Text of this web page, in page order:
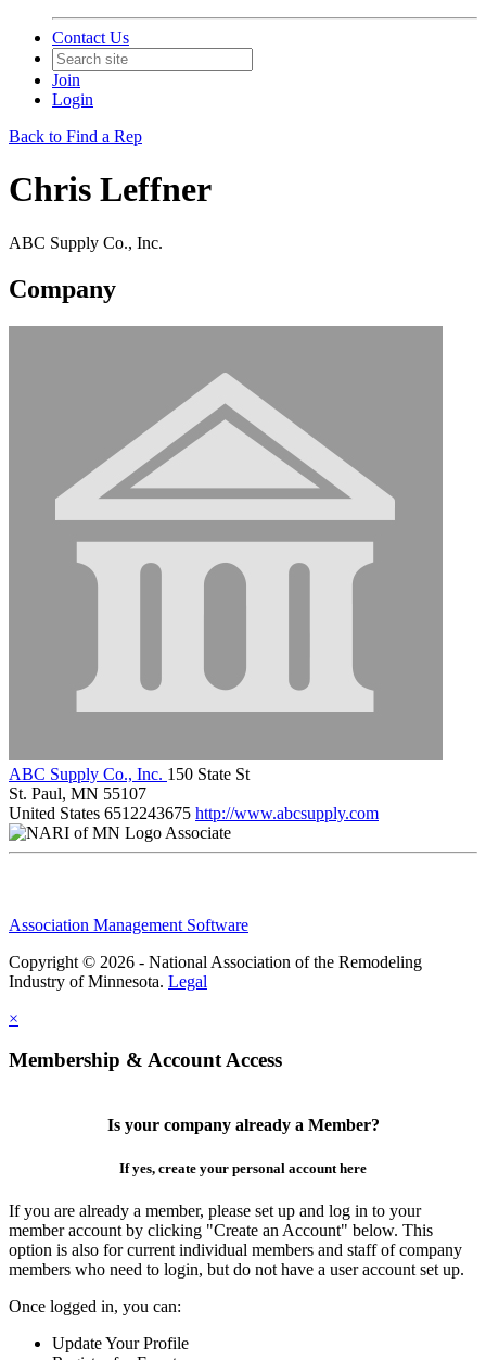
Contact Us
Join
Login
Back to Find a Rep
Chris Leffner
ABC Supply Co., Inc.
Company
ABC Supply Co., Inc. 150 State St
St. Paul, MN 55107
United States 6512243675 http://www.abcsupply.com
Associate
Association Management Software
Copyright © 2026 - National Association of the Remodeling
Industry of Minnesota. Legal
×
Membership & Account Access
Is your company already a Member?
If yes, create your personal account here
If you are already a member, please set up and log in to your
member account by clicking "Create an Account" below. This
option is also for current individual members and staff of company
members who need to login, but do not have a user account set up.
Once logged in, you can:
Update Your Profile